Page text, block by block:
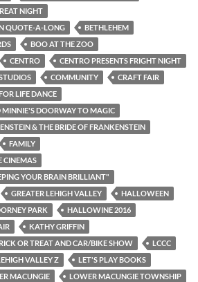
NIGHT
QUOTE-A-LONG
BETHLEHEM
BOO AT THE ZOO
CENTRO
CENTRO PRESENTS FRIGHT NIGHT
COMMUNITY
CRAFT FAIR
LIFE DANCE
MINNIE'S DOORWAY TO MAGIC
& THE BRIDE OF FRANKENSTEIN
FAMILY
CINEMAS
YOUR BRAIN BRILLIANT"
GREATER LEHIGH VALLEY
HALLOWEEN
PARK
HALLOWINE 2016
KATHY GRIFFIN
OR TREAT AND CAR/BIKE SHOW
LCCC
VALLEY Z
LET'S PLAY BOOKS
MACUNGIE
LOWER MACUNGIE TOWNSHIP